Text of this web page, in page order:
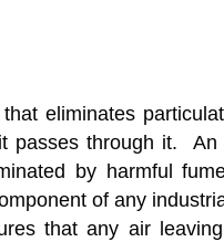
eliminates
passes through it. An
by harmful
of any
that any air